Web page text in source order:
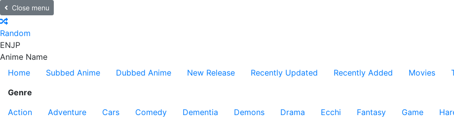
Close menu
Random
ENJP
Anime Name
Home
Subbed Anime Dubbed Anime New Release Recently Updated Recently Added Movies
Genre
Action
Adventure Cars Comedy Dementia Demons Drama Ecchi Fantasy Game